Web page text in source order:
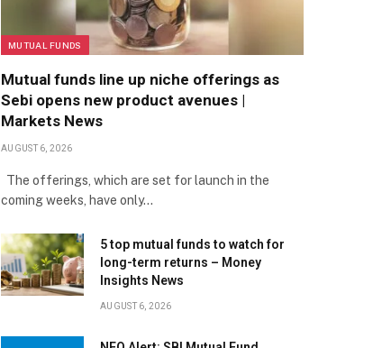
MUTUAL FUNDS
Mutual funds line up niche offerings as
Sebi opens new product avenues |
Markets News
AUGUST 6, 2026
The offerings, which are set for launch in the
coming weeks, have only…
5 top mutual funds to watch for
long-term returns – Money
Insights News
AUGUST 6, 2026